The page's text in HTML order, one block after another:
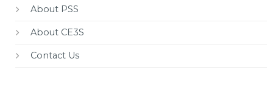
About PSS
About CE3S
Contact Us